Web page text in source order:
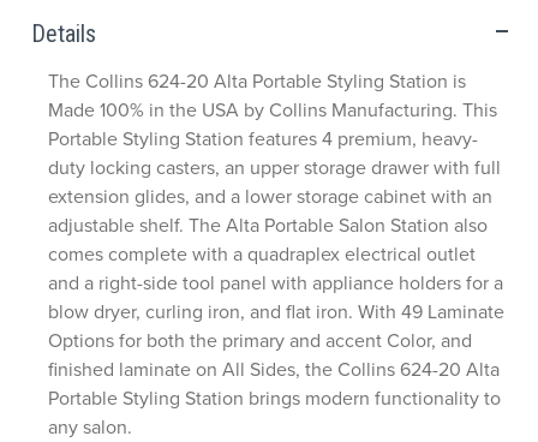
Details
The Collins 624-20 Alta Portable Styling Station is
Made 100% in the USA by Collins Manufacturing. This
Portable Styling Station features 4 premium, heavy-
duty locking casters, an upper storage drawer with full
extension glides, and a lower storage cabinet with an
adjustable shelf. The Alta Portable Salon Station also
comes complete with a quadraplex electrical outlet
and a right-side tool panel with appliance holders for a
blow dryer, curling iron, and flat iron. With 49 Laminate
Options for both the primary and accent Color, and
finished laminate on All Sides, the Collins 624-20 Alta
Portable Styling Station brings modern functionality to
any salon.